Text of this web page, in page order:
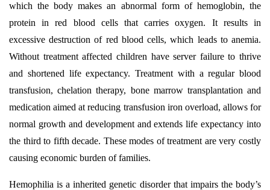
which the body makes an abnormal form of hemoglobin, the
protein in red blood cells that carries oxygen. It results in
excessive destruction of red blood cells, which leads to anemia.
Without treatment affected children have server failure to thrive
and shortened life expectancy. Treatment with a regular blood
transfusion, chelation therapy, bone marrow transplantation and
medication aimed at reducing transfusion iron overload, allows for
normal growth and development and extends life expectancy into
the third to fifth decade. These modes of treatment are very costly
causing economic burden of families.
Hemophilia is a inherited genetic disorder that impairs the body’s